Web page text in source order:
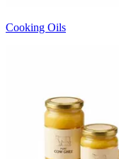
Cooking Oils